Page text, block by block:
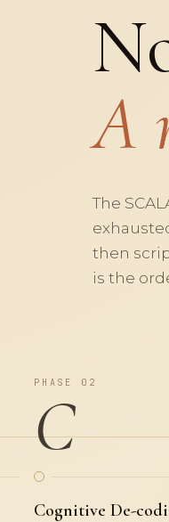
A
The
then
is the
PHASE 02
C
Cognitive De-